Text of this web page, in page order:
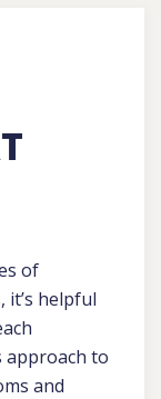
of
it’s helpful
approach to
and